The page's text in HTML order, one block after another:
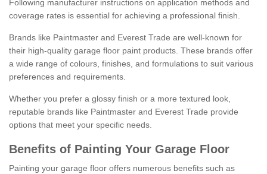
Following manufacturer instructions on application methods and
coverage rates is essential for achieving a professional finish.
Brands like Paintmaster and Everest Trade are well-known for
their high-quality garage floor paint products. These brands offer
a wide range of colours, finishes, and formulations to suit various
preferences and requirements.
Whether you prefer a glossy finish or a more textured look,
reputable brands like Paintmaster and Everest Trade provide
options that meet your specific needs.
Benefits of Painting Your Garage Floor
Painting your garage floor offers numerous benefits such as